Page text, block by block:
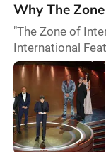
Why The
"The Zone of
International
can't help but
Holocaust truly
Academy?
Glazer
the 96th Oscars,
Feature Film